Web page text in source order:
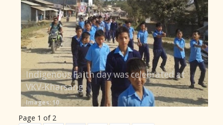
Indigenous Faith day was celebrated at
VKV-Kharsang
Images: 10
Page 1 of 2